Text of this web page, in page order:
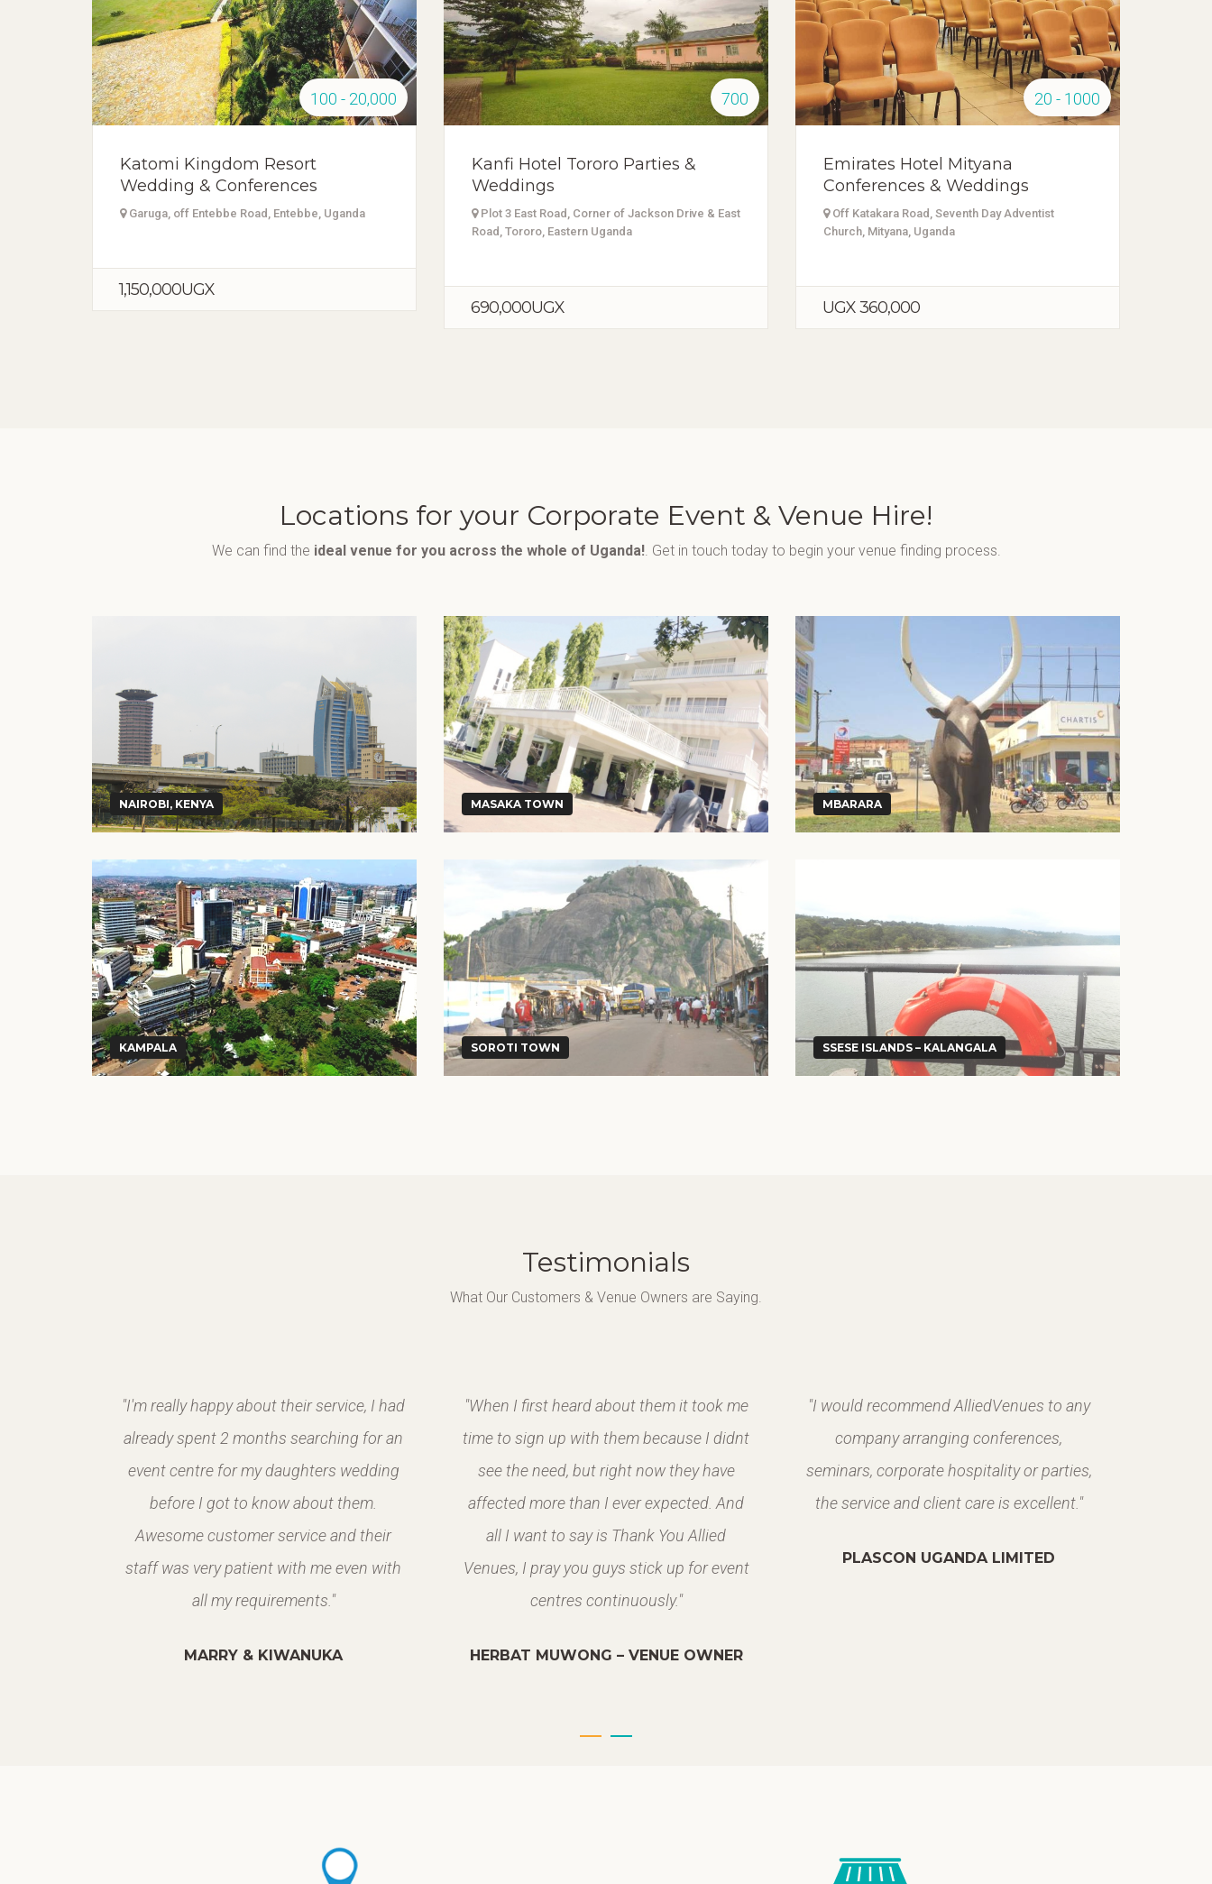
100 - 20,000
Katomi Kingdom Resort
Wedding & Conferences
Garuga, off Entebbe Road, Entebbe, Uganda
1,150,000UGX
700
Kanfi Hotel Tororo Parties &
Weddings
Plot 3 East Road, Corner of Jackson Drive & East
Road, Tororo, Eastern Uganda
690,000UGX
20 - 1000
Emirates Hotel Mityana
Conferences & Weddings
Off Katakara Road, Seventh Day Adventist
Church, Mityana, Uganda
UGX 360,000
Locations for your Corporate Event & Venue Hire!
We can find the ideal venue for you across the whole of Uganda!. Get in touch today to begin your venue finding process.
NAIROBI, KENYA MASAKA TOWN MBARARA
KAMPALA SOROTI TOWN SSESE ISLANDS – KALANGALA
Testimonials
What Our Customers & Venue Owners are Saying.
"I'm really happy about their service, I had
already spent 2 months searching for an
event centre for my daughters wedding
before I got to know about them.
Awesome customer service and their
staff was very patient with me even with
all my requirements."
MARRY & KIWANUKA
"When I first heard about them it took me
time to sign up with them because I didnt
see the need, but right now they have
affected more than I ever expected. And
all I want to say is Thank You Allied
Venues, I pray you guys stick up for event
centres continuously."
HERBAT MUWONG – VENUE OWNER
"I would recommend AlliedVenues to any
company arranging conferences,
seminars, corporate hospitality or parties,
the service and client care is excellent."
PLASCON UGANDA LIMITED